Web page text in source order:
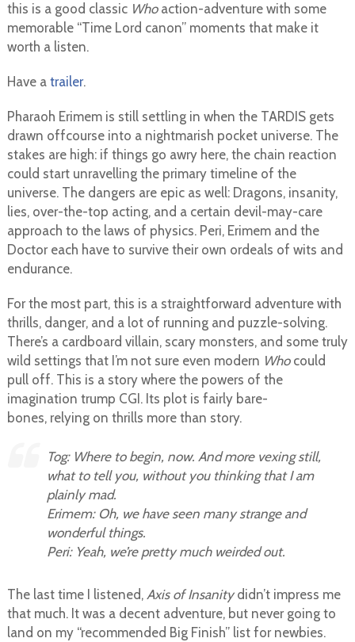
this is a good classic Whoaction-adventure with some
memorable “Time Lord canon” moments that make it
worth a listen.
Have a trailer.
Pharaoh Erimem is still settling in when the TARDIS gets
drawn offcourse into a nightmarish pocket universe. The
stakes are high: if things go awry here, the chain reaction
could start unravelling the primary timeline of the
universe. The dangers are epic as well: Dragons, insanity,
lies, over-the-top acting, and a certain devil-may-care
approach to the laws of physics. Peri, Erimem and the
Doctor each have to survive their own ordeals of wits and
endurance.
For the most part, this is a straightforward adventure with
thrills, danger, and a lot of running and puzzle-solving.
There’s a cardboard villain, scary monsters, and some truly
wild settings that I’m not sure even modern Who could
pull off. This is a story where the powers of the
imagination trump CGI. Its plot is fairly bare-
bones, relying on thrills more than story.
Tog: Where to begin, now. And more vexing still,
what to tell you, without you thinking that I am
plainly mad.
Erimem: Oh, we have seen many strange and
wonderful things.
Peri: Yeah, we’re pretty much weirded out.
The last time I listened, Axis of Insanitydidn’t impress me
that much. It was a decent adventure, but never going to
land on my “recommended Big Finish” list for newbies.